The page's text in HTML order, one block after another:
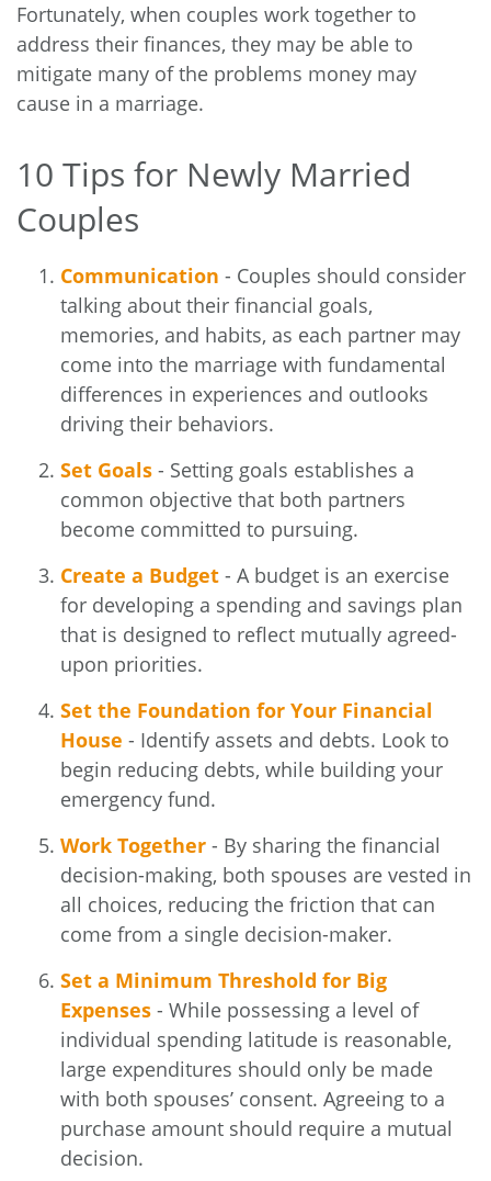
Fortunately, when couples work together to
address their finances, they may be able to
mitigate many of the problems money may
cause in a marriage.
10 Tips for Newly Married
Couples
Communication - Couples should consider
talking about their financial goals,
memories, and habits, as each partner may
come into the marriage with fundamental
differences in experiences and outlooks
driving their behaviors.
Set Goals - Setting goals establishes a
common objective that both partners
become committed to pursuing.
Create a Budget - A budget is an exercise
for developing a spending and savings plan
that is designed to reflect mutually agreed-
upon priorities.
Set the Foundation for Your Financial
House - Identify assets and debts. Look to
begin reducing debts, while building your
emergency fund.
Work Together - By sharing the financial
decision-making, both spouses are vested in
all choices, reducing the friction that can
come from a single decision-maker.
Set a Minimum Threshold for Big
Expenses - While possessing a level of
individual spending latitude is reasonable,
large expenditures should only be made
with both spouses’ consent. Agreeing to a
purchase amount should require a mutual
decision.